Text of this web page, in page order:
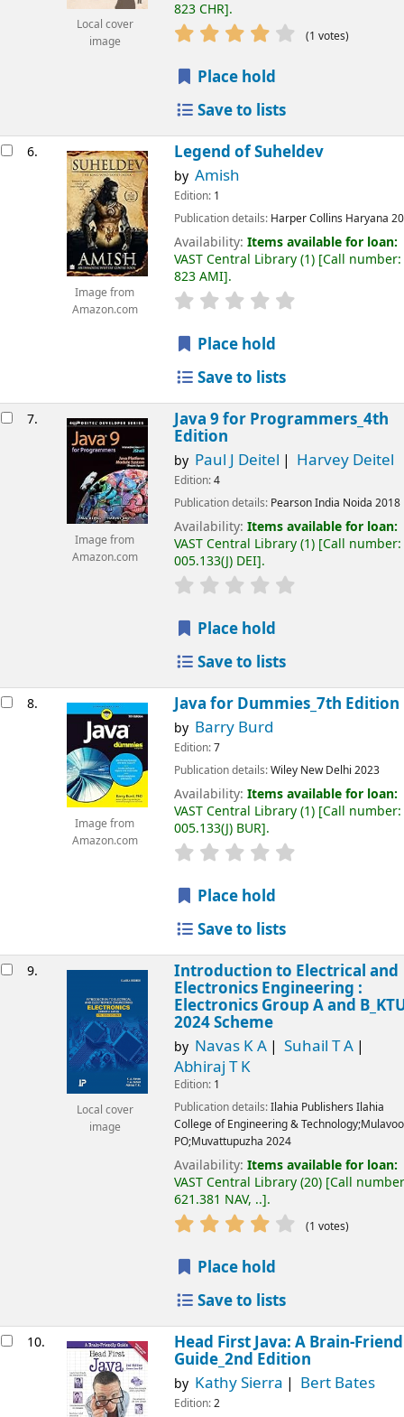
Local cover
image
823 CHR .
(1 votes)
Place hold
Save to lists
6.
Image from
Amazon.com
Legend of Suheldev
by Amish
Edition: 1
Publication details: Harper Collins Haryana
Availability: Items available for loan:
VAST Central Library(1) Call number:
823 AMI .
Place hold
Save to lists
7.
Image from
Amazon.com
Java 9 for Programmers_4th
Edition
by Paul J Deitel Harvey Deitel
Edition:4
Publication details: Pearson India Noida 2018
Availability: Items available for loan:
VAST Central Library(1) Call number:
005.133(J) DEI .
Place hold
Save to lists
8.
Image from
Amazon.com
Java for Dummies_7th Edition
by Barry Burd
Edition:7
Publication details:Wiley New Delhi 2023
Availability: Items available for loan:
VAST Central Library(1) Call number:
005.133(J) BUR .
Place hold
Save to lists
9.
Local cover
image
Introduction to Electrical and
Electronics Engineering :
Electronics Group A and
2024 Scheme
by Navas K A
Suhail T A
Abhiraj T K
Edition: 1
Publication details:Ilahia Publishers Ilahia
College of Engineering &
PO;Muvattupuzha 2024
Availability: Items available for loan:
VAST Central Library(20) Call
621.381 NAV, .. .
(1 votes)
Place hold
Save to lists
10. Head First Java: A Brain-
Guide_2nd Edition
by Kathy Sierra Bert Bates
Edition:2